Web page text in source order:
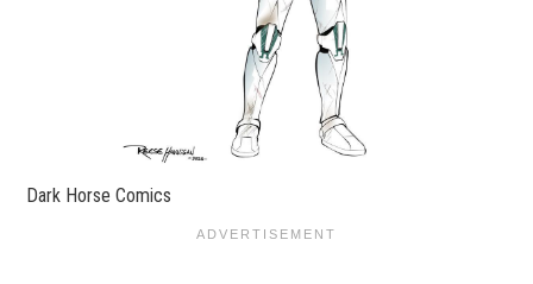
Dark Horse Comics